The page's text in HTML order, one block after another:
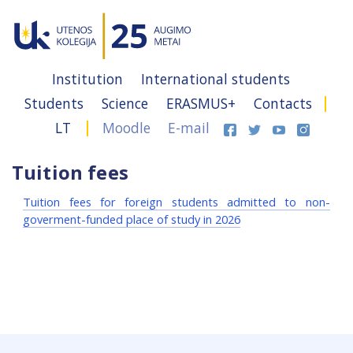
Institution
International students
Students
Science ERASMUS+
Contacts
LT
Moodle E-mail
Tuition fees
Tuition fees for foreign students admitted to non-
goverment-funded place of study in 2026